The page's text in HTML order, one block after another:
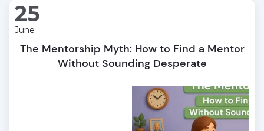
25
June
The Mentorship Myth: How to Find a Mentor
Without Sounding Desperate